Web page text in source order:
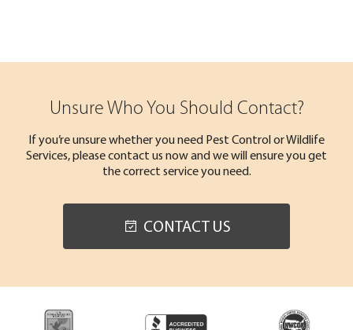
Unsure Who You Should Contact?
If you’re unsure whether you need Pest Control or Wildlife
Services, please contact us now and we will ensure you get
the correct service you need.
CONTACT US